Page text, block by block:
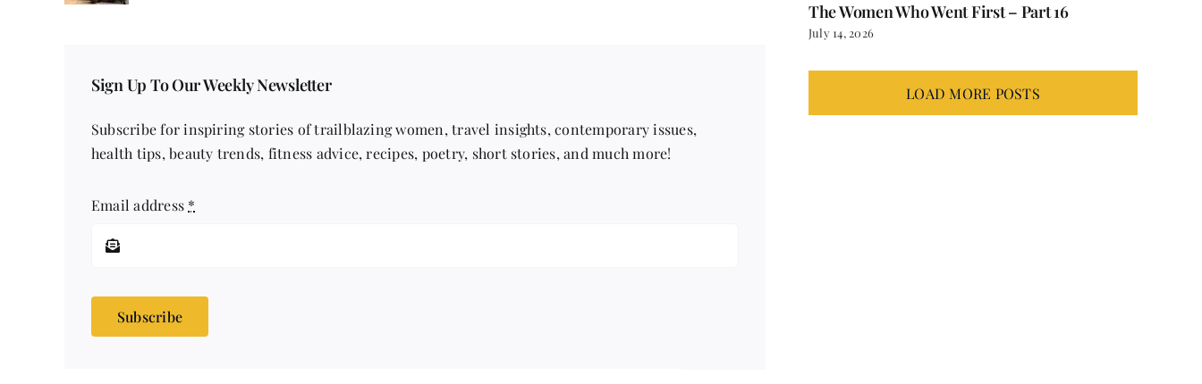
Sign Up To Our Weekly Newsletter
Subscribe for inspiring stories of trailblazing women, travel insights, contemporary issues,
health tips, beauty trends, fitness advice, recipes, poetry, short stories, and much more!
Email address *
Subscribe
The Women Who Went First – Part 16
July 14, 2026
LOAD MORE POSTS